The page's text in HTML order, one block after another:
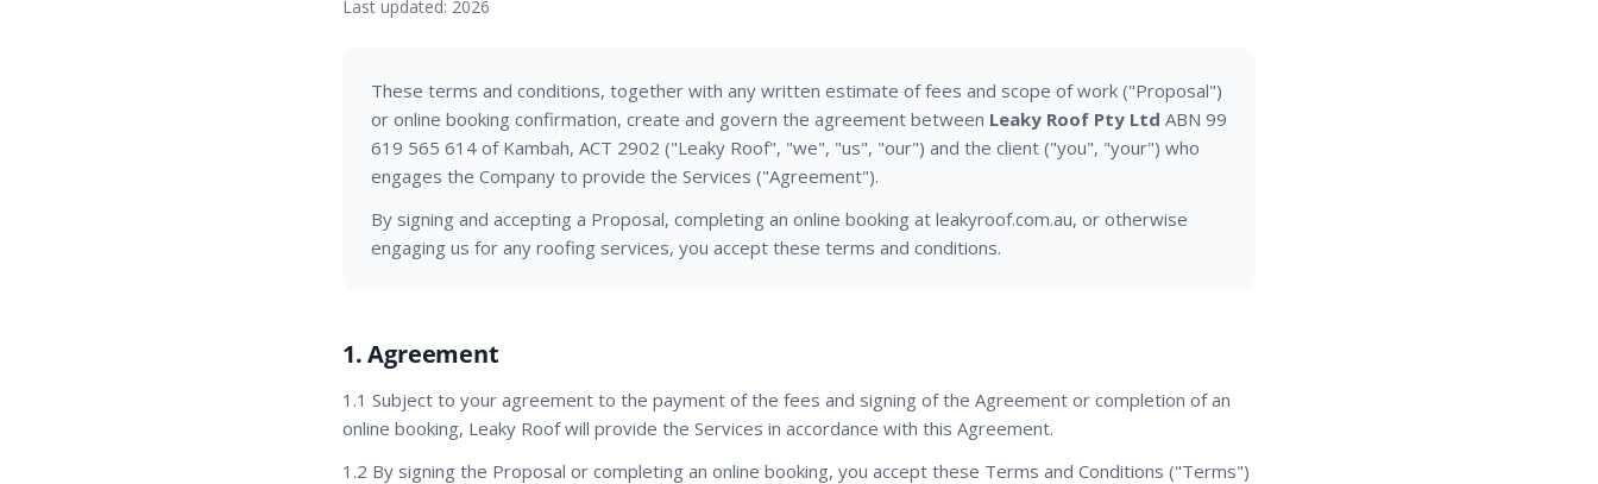
Last updated: 2026
These terms and conditions, together with any written estimate of fees and scope of work ("Proposal")
or online booking confirmation, create and govern the agreement between Leaky Roof Pty Ltd ABN 99
619 565 614 of Kambah, ACT 2902 ("Leaky Roof", "we", "us", "our") and the client ("you", "your") who
engages the Company to provide the Services ("Agreement").
By signing and accepting a Proposal, completing an online booking at leakyroof.com.au, or otherwise
engaging us for any roofing services, you accept these terms and conditions.
1. Agreement
1.1 Subject to your agreement to the payment of the fees and signing of the Agreement or completion of an
online booking, Leaky Roof will provide the Services in accordance with this Agreement.
1.2 By signing the Proposal or completing an online booking, you accept these Terms and Conditions ("Terms")